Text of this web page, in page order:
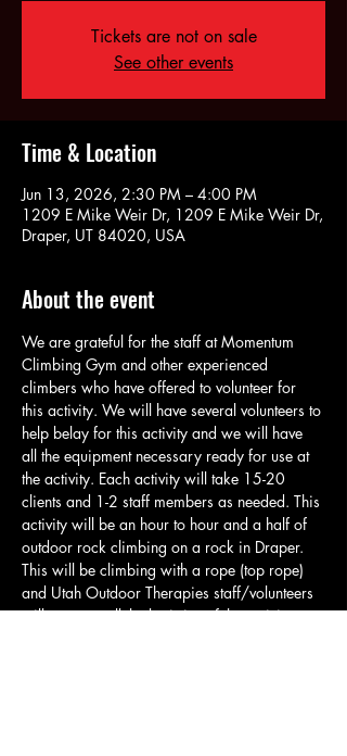
Tickets are not on sale
See other events
Time & Location
Jun 13, 2026, 2:30 PM – 4:00 PM
1209 E Mike Weir Dr, 1209 E Mike Weir Dr,
Draper, UT 84020, USA
About the event
We are grateful for the staff at Momentum
Climbing Gym and other experienced
climbers who have offered to volunteer for
this activity. We will have several volunteers to
help belay for this activity and we will have
all the equipment necessary ready for use at
the activity. Each activity will take 15-20
clients and 1-2 staff members as needed. This
activity will be an hour to hour and a half of
outdoor rock climbing on a rock in Draper.
This will be climbing with a rope (top rope)
and Utah Outdoor Therapies staff/volunteers
will manage all the logistics of the activity so